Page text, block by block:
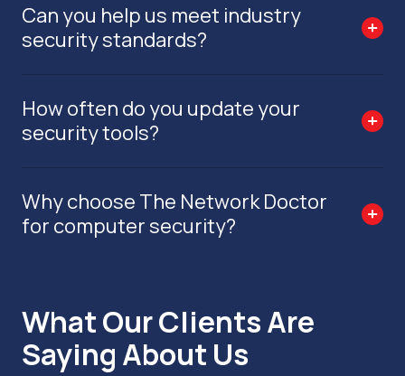
Can you help us meet industry
security standards?
How often do you update your
security tools?
Why choose The Network Doctor
for computer security?
What Our Clients Are
Saying About Us